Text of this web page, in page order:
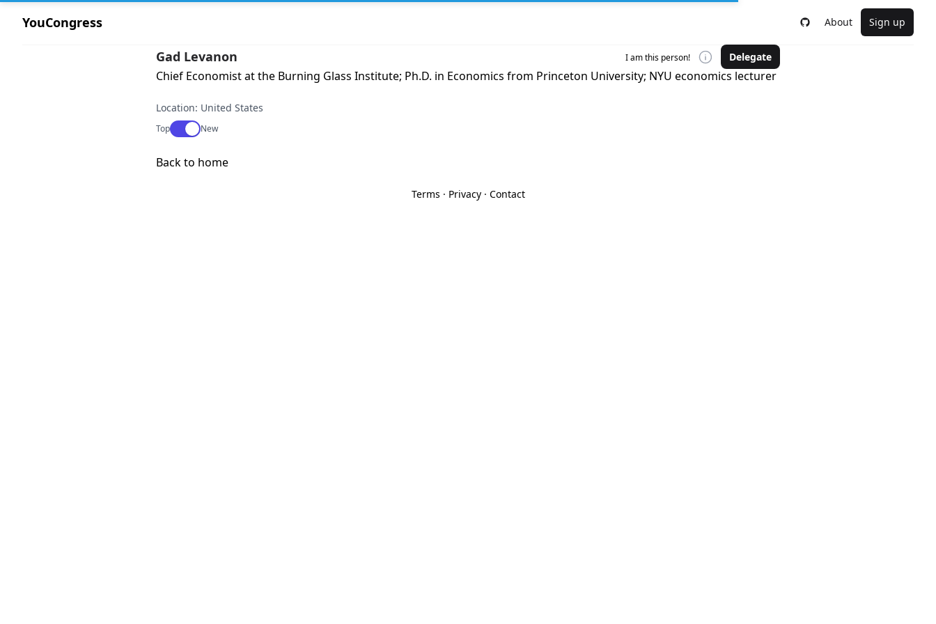
YouCongress About Sign up
Gad Levanon I am this person! Delegate
Chief Economist at the Burning Glass Institute; Ph.D. in Economics from Princeton University; NYU economics lecturer
Location: United States
TopUse setting
New
Back to home
Terms · Privacy· Contact